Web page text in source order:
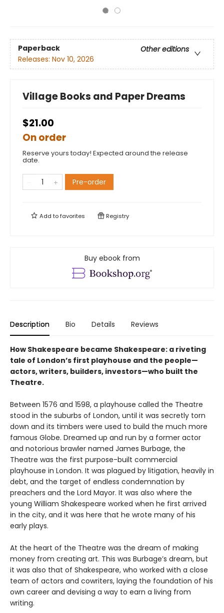
Paperback
Other editions
Releases: Nov 10, 2026
Village Books and Paper Dreams
$21.00
On order
Reserve yours today! Expected around the release
date.
Pre-order
Add tofavorites Registry
Buy ebook from
Description Bio Details Reviews
How Shakespeare became Shakespeare: a riveting
tale of London’s first playhouse and the people—
actors, writers, builders, investors—who built the
Theatre.
Between 1576 and 1598, a playhouse called the Theatre
stood in the suburbs of London, until it was secretly torn
down and its timbers were used to build the much more
famous Globe. Dreamed up and run by a former actor
and notorious brawler named James Burbage, the
Theatre was the first purpose-built commercial
playhouse in London. It was plagued by litigation, heavily in
debt, and the target of endless condemnation by
preachers and the Lord Mayor. It was also where the
young William Shakespeare worked when he first arrived
in the city, and it was here that he wrote many of his
early plays.
At the heart of the Theatre was the dream of making
money from creating art. This was Burbage’s dream, but
it was also that of Shakespeare, who worked with a close
team of actors and cowriters, laying the foundation of his
own career and devising a way to earn a living from
writing.